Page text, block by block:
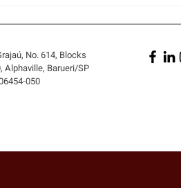
No. 614, Blocks
Alphaville, Barueri/SP
050